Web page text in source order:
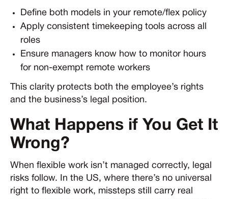
Define both models in your remote/flex policy
Apply consistent timekeeping tools across all
roles
Ensure managers know how to monitor hours
for non-exempt remote workers
This clarity protects both the employee’s rights
and the business’s legal position.
What Happens if You Get It
Wrong?
When flexible work isn’t managed correctly, legal
risks follow. In the US, where there’s no universal
right to flexible work, missteps still carry real